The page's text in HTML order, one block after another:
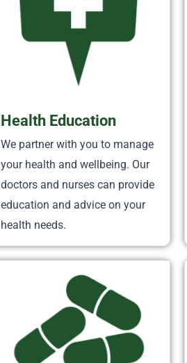
Health Education
We partner with you to manage
your health and wellbeing. Our
doctors and nurses can provide
education and advice on your
health needs.